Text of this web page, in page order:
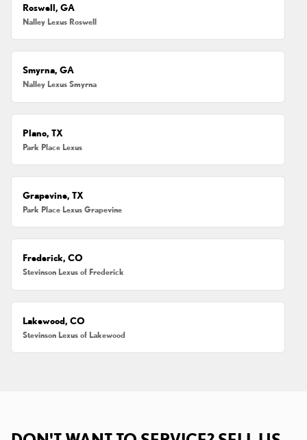
Roswell, GA
Nalley Lexus Roswell
Smyrna, GA
Nalley Lexus Smyrna
Plano, TX
Park Place Lexus
Grapevine, TX
Park Place Lexus Grapevine
Frederick, CO
Stevinson Lexus of Frederick
Lakewood, CO
Stevinson Lexus of Lakewood